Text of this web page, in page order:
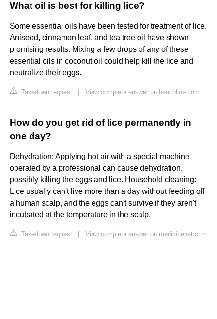
What oil is best for killing lice?
Some essential oils have been tested for treatment of lice.
Aniseed, cinnamon leaf, and tea tree oil have shown
promising results. Mixing a few drops of any of these
essential oils in coconut oil could help kill the lice and
neutralize their eggs.
Takedown request View complete answer on healthline.com
How do you get rid of lice permanently in
one day?
Dehydration: Applying hot air with a special machine
operated by a professional can cause dehydration,
possibly killing the eggs and lice. Household cleaning:
Lice usually can't live more than a day without feeding off
a human scalp, and the eggs can't survive if they aren't
incubated at the temperature in the scalp.
Takedown request View complete answer on medicinenet.com